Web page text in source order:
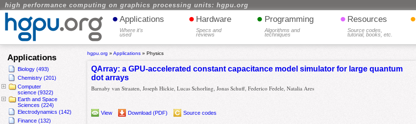
high performance computing on graphics processing units: hgpu.org
• Applications
Where it's
used
• Hardware
Specs and
reviews
• Programming
Algorithms and
techniques
• Resources
Source codes,
tutorial, books, etc.
•
Applications
Biology (493)
Chemistry (201)
Computer
science (9322)
Earth and Space
Sciences (224)
Electrodynamics (142)
Finance (132)
hgpu.org »Applications »Physics
QArray: a GPU-accelerated constant capacitance model simulator for large quantum
dot arrays
Barnaby van Straaten, Joseph Hickie, Lucas Schorling, Jonas Schuff, Federico Fedele, Natalia Ares
View Download (PDF) Source codes